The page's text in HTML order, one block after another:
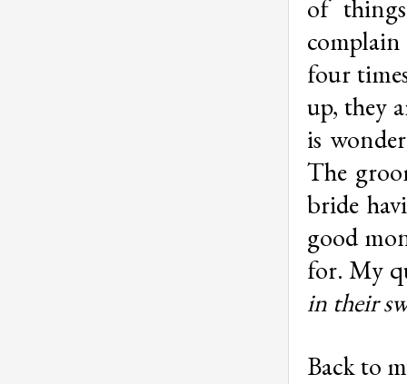
of
complain
four
up, they
is
The
bride
good
for. My
in their
Back to